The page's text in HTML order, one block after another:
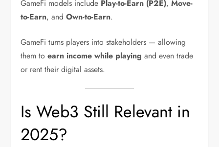
GameFi models include Play-to-Earn (P2E),Move-
to-Earn, andOwn-to-Earn.
GameFi turns players into stakeholders — allowing
them toearn income while playing and even trade
or rent their digital assets.
Is Web3 Still Relevant in
2025?